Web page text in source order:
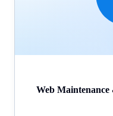
Web